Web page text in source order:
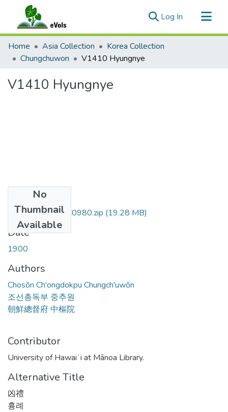
Log In (current)
Communities & Collections
All of eVols
Home Asia Collection
Korea Collection
Chungchuwon
V1410 Hyungnye
V1410 Hyungnye
No
Thumbnail
Available
DMI007_01_00C0980.zip (19.28 MB)
Date
1900
Authors
Chosŏn Ch'ongdokpu Chungch'uwŏn
조선총독부 중추원
朝鮮總督府 中樞院
Contributor
University of Hawaiʻi at Mānoa Library.
Alternative Title
凶禮
흉례